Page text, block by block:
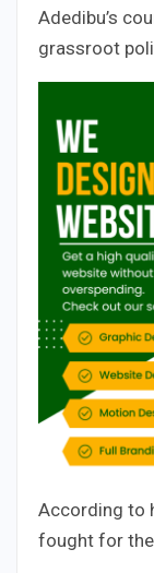
Adedibu’s
grassroot
According to
fought for